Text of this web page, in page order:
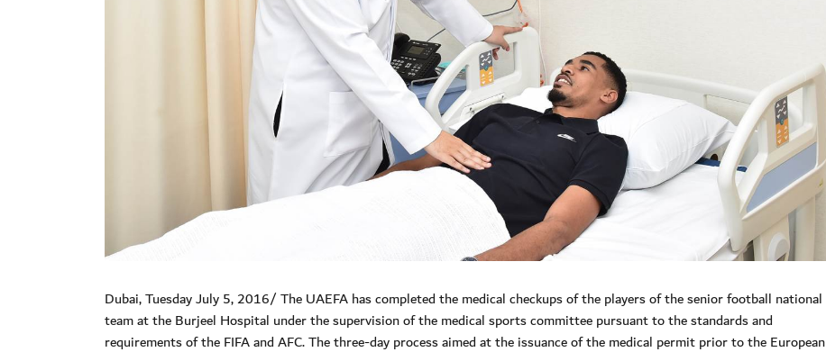
Dubai, Tuesday July 5, 2016/ The UAEFA has completed the medical checkups of the players of the senior football national
team at the Burjeel Hospital under the supervision of the medical sports committee pursuant to the standards and
requirements of the FIFA and AFC. The three-day process aimed at the issuance of the medical permit prior to the European